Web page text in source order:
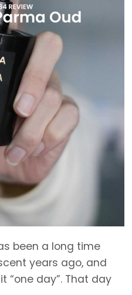
been a long time
years ago, and
“one day”. That day